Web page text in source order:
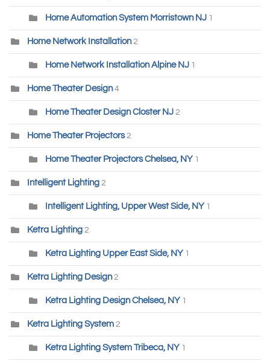
Home Automation System Morristown NJ 1
Home Network Installation2
Home Network Installation Alpine NJ 1
Home Theater Design4
Home Theater Design Closter NJ 2
Home Theater Projectors 2
Home Theater Projectors Chelsea, NY 1
Intelligent Lighting 2
Intelligent Lighting, Upper West Side, NY 1
Ketra Lighting 2
Ketra Lighting Upper East Side, NY 1
Ketra Lighting Design 2
Ketra Lighting Design Chelsea, NY 1
Ketra Lighting System 2
Ketra Lighting System Tribeca, NY 1